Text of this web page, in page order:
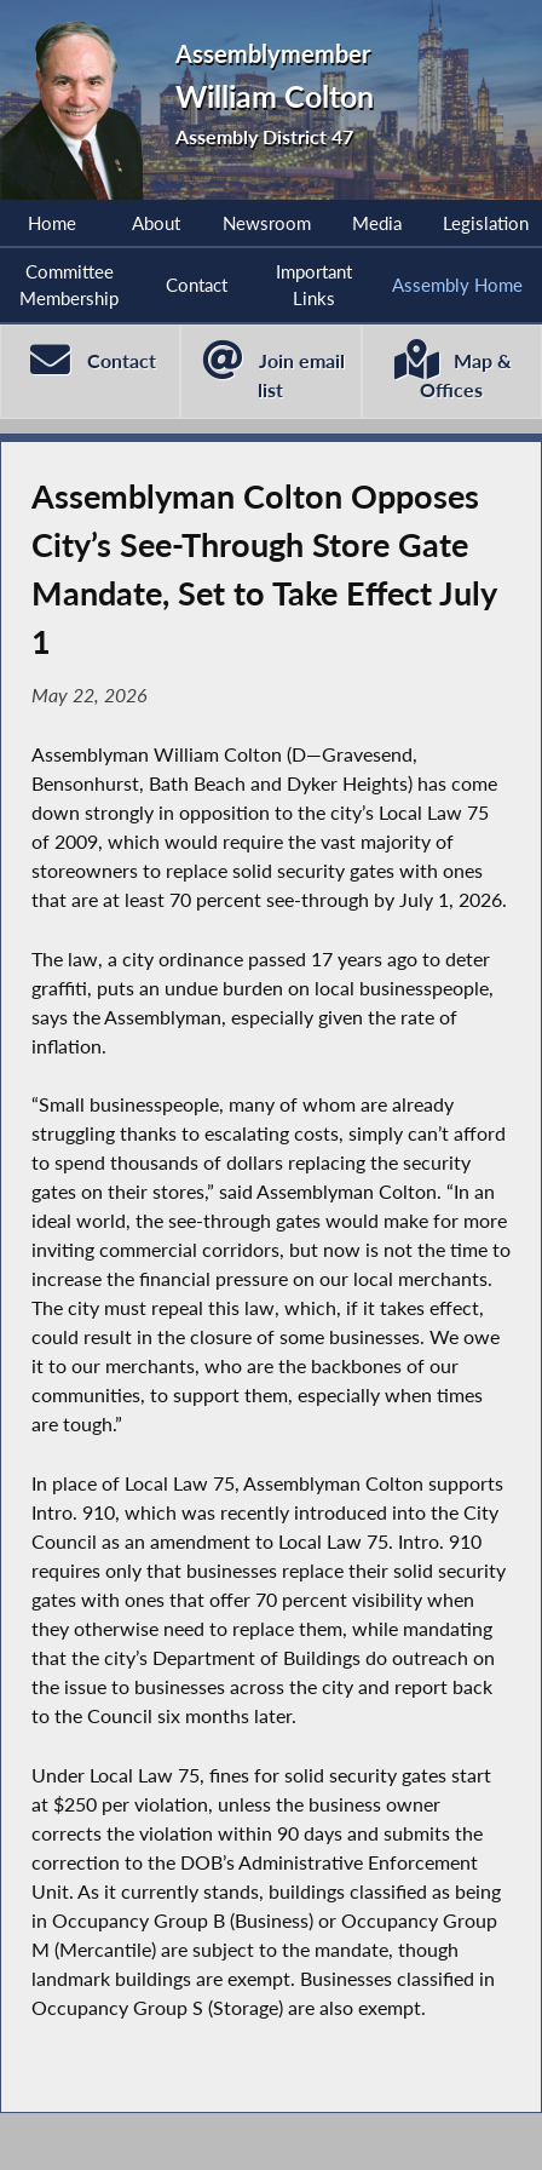
Assemblymember
William Colton
Assembly District 47
Home About Newsroom Media Legislation
Committee
Membership
Contact
Important
Links
Assembly Home
Contact
Join email
list
Map &
Offices
Assemblyman Colton Opposes
City’s See-Through Store Gate
Mandate, Set to Take Effect July
1
May 22, 2026
Assemblyman William Colton (D—Gravesend,
Bensonhurst, Bath Beach and Dyker Heights) has come
down strongly in opposition to the city’s Local Law 75
of 2009, which would require the vast majority of
storeowners to replace solid security gates with ones
that are at least 70 percent see-through by July 1, 2026.
The law, a city ordinance passed 17 years ago to deter
graffiti, puts an undue burden on local businesspeople,
says the Assemblyman, especially given the rate of
inflation.
“Small businesspeople, many of whom are already
struggling thanks to escalating costs, simply can’t afford
to spend thousands of dollars replacing the security
gates on their stores,” said Assemblyman Colton. “In an
ideal world, the see-through gates would make for more
inviting commercial corridors, but now is not the time to
increase the financial pressure on our local merchants.
The city must repeal this law, which, if it takes effect,
could result in the closure of some businesses. We owe
it to our merchants, who are the backbones of our
communities, to support them, especially when times
are tough.”
In place of Local Law 75, Assemblyman Colton supports
Intro. 910, which was recently introduced into the City
Council as an amendment to Local Law 75. Intro. 910
requires only that businesses replace their solid security
gates with ones that offer 70 percent visibility when
they otherwise need to replace them, while mandating
that the city’s Department of Buildings do outreach on
the issue to businesses across the city and report back
to the Council six months later.
Under Local Law 75, fines for solid security gates start
at $250 per violation, unless the business owner
corrects the violation within 90 days and submits the
correction to the DOB’s Administrative Enforcement
Unit. As it currently stands, buildings classified as being
in Occupancy Group B (Business) or Occupancy Group
M (Mercantile) are subject to the mandate, though
landmark buildings are exempt. Businesses classified in
Occupancy Group S (Storage) are also exempt.